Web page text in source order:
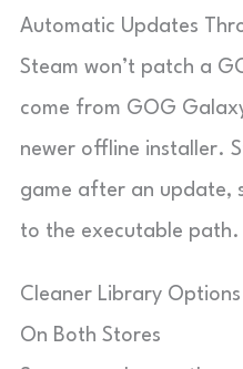
Automatic Updates
Steam won’t patch a
come from GOG
newer offline installer.
game after an update,
to the executable path.
Cleaner Library
On Both Stores